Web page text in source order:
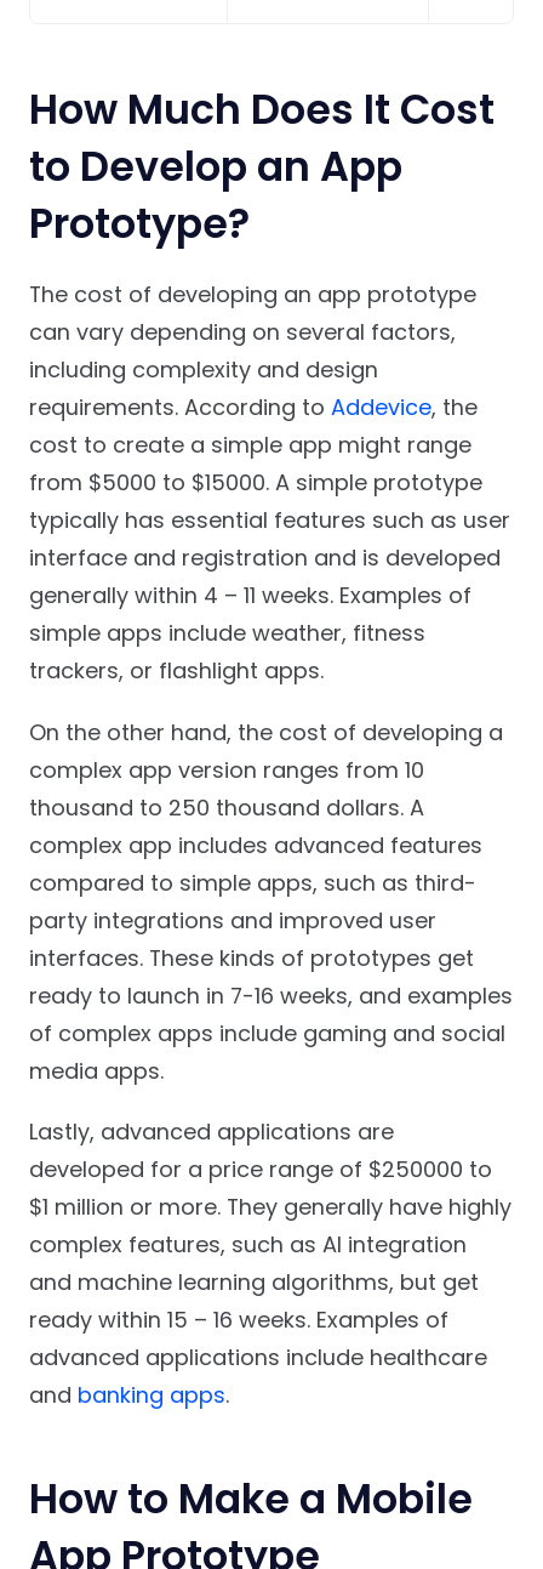
How Much Does It Cost
to Develop an App
Prototype?
The cost of developing an app prototype
can vary depending on several factors,
including complexity and design
requirements. According to Addevice, the
cost to create a simple app might range
from $5000 to $15000. A simple prototype
typically has essential features such as user
interface and registration and is developed
generally within 4 – 11 weeks. Examples of
simple apps include weather, fitness
trackers, or flashlight apps.
On the other hand, the cost of developing a
complex app version ranges from 10
thousand to 250 thousand dollars. A
complex app includes advanced features
compared to simple apps, such as third-
party integrations and improved user
interfaces. These kinds of prototypes get
ready to launch in 7-16 weeks, and examples
of complex apps include gaming and social
media apps.
Lastly, advanced applications are
developed for a price range of $250000 to
$1 million or more. They generally have highly
complex features, such as AI integration
and machine learning algorithms, but get
ready within 15 – 16 weeks. Examples of
advanced applications include healthcare
and banking apps.
How to Make a Mobile
App Prototype